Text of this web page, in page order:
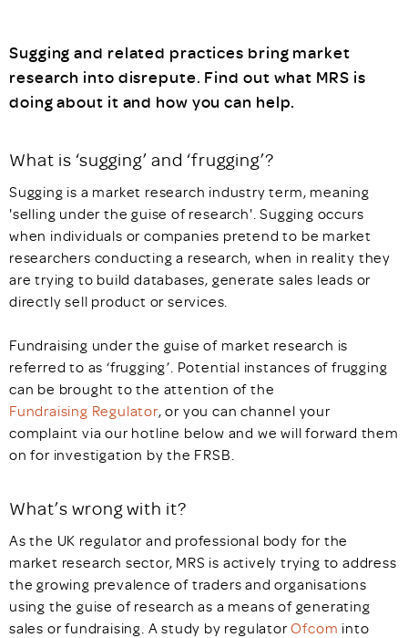
Sugging and related practices bring market
research into disrepute. Find out what MRS is
doing about it and how you can help.
What is ‘sugging’ and ‘frugging’?
Sugging is a market research industry term, meaning
'selling under the guise of research'. Sugging occurs
when individuals or companies pretend to be market
researchers conducting a research, when in reality they
are trying to build databases, generate sales leads or
directly sell product or services.
Fundraising under the guise of market research is
referred to as ‘frugging’. Potential instances of frugging
can be brought to the attention of the
Fundraising Regulator, or you can channel your
complaint via our hotline below and we will forward them
on for investigation by the FRSB.
What’s wrong with it?
As the UK regulator and professional body for the
market research sector, MRS is actively trying to address
the growing prevalence of traders and organisations
using the guise of research as a means of generating
sales or fundraising. A study by regulatorOfcom into